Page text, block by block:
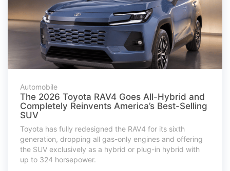
Automobile
The 2026 Toyota RAV4 Goes All-Hybrid and
Completely Reinvents America’s Best-Selling
SUV
Toyota has fully redesigned the RAV4 for its sixth
generation, dropping all gas-only engines and offering
the SUV exclusively as a hybrid or plug-in hybrid with
up to 324 horsepower.